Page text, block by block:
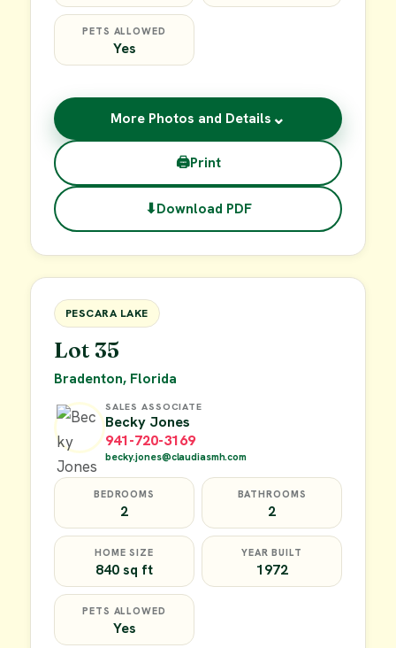
PETS ALLOWED
Yes
More Photos and Details ⌄
🖨Print
⬇Download PDF
FOR SALE
PESCARA LAKE
Lot 35
Bradenton, Florida
SALES ASSOCIATE
Becky Jones
941-720-3169
becky.jones@claudiasmh.com
BEDROOMS
2
BATHROOMS
2
HOME SIZE
840 sq ft
YEAR BUILT
1972
PETS ALLOWED
Yes